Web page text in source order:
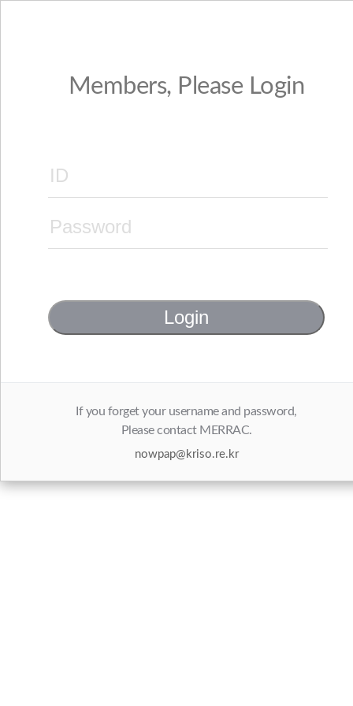
Members, Please Login
Login
If you forget your username and password,
Please contact MERRAC.
nowpap@kriso.re.kr